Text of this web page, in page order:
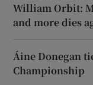
William Orbit:
and more dies
Áine Donegan
Championship